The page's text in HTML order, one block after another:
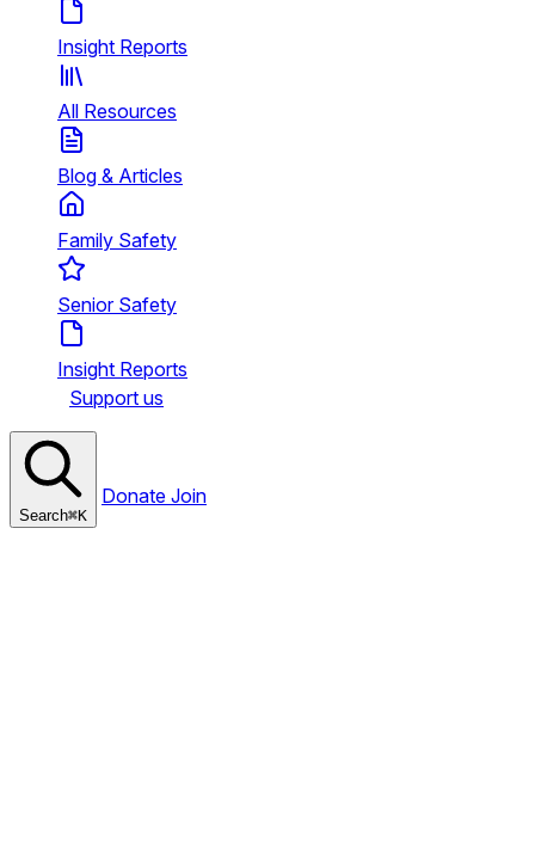
Insight Reports
All Resources
Blog & Articles
Family Safety
Senior Safety
Insight Reports
Support us
Search⌘K
Donate Join